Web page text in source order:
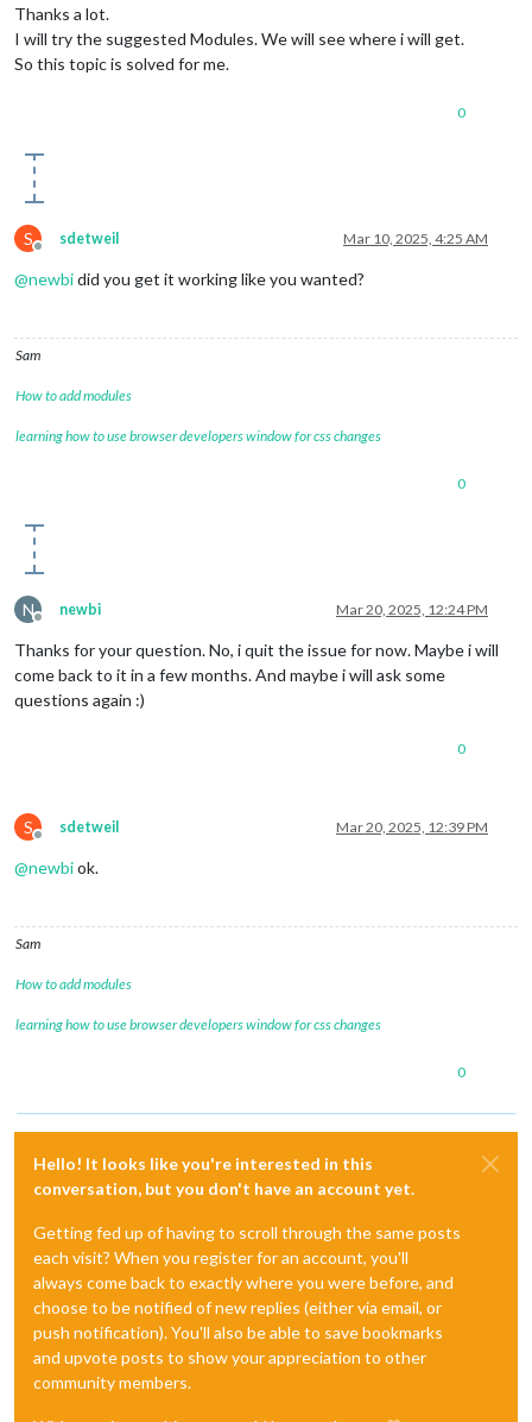
Thanks a lot.
I will try the suggested Modules. We will see where i will get.
So this topic is solved for me.
0
S
Offline
sdetweil Mar 10, 2025, 4:25 AM
@newbidid you get it working like you wanted?
Sam
How to add modules
learning how to use browser developers window for css changes
0
N
Offline
newbi Mar 20, 2025, 12:24 PM
Thanks for your question. No, i quit the issue for now. Maybe i will
come back to it in a few months. And maybe i will ask some
questions again :)
0
S
Offline
sdetweil Mar 20, 2025, 12:39 PM
@newbiok.
Sam
How to add modules
learning how to use browser developers window for css changes
0
Hello! It looks like you're interested in this
conversation, but you don't have an account yet.
Getting fed up of having to scroll through the same posts
each visit? When you register for an account, you'll
always come back to exactly where you were before, and
choose to be notified of new replies (either via email, or
push notification). You'll also be able to save bookmarks
and upvote posts to show your appreciation to other
community members.